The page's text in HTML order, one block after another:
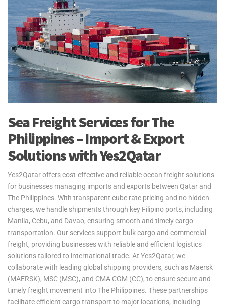
Sea Freight Services for The
Philippines – Import & Export
Solutions with Yes2Qatar
Yes2Qatar offers cost-effective and reliable ocean freight solutions
for businesses managing imports and exports between Qatar and
The Philippines. With transparent cube rate pricing and no hidden
charges, we handle shipments through key Filipino ports, including
Manila, Cebu, and Davao, ensuring smooth and timely cargo
transportation. Our services support bulk cargo and commercial
freight, providing businesses with reliable and efficient logistics
solutions tailored to international trade. At Yes2Qatar, we
collaborate with leading global shipping providers, such as Maersk
(MAERSK), MSC (MSC), and CMA CGM (CC), to ensure secure and
timely freight movement into The Philippines. These partnerships
facilitate efficient cargo transport to major locations, including